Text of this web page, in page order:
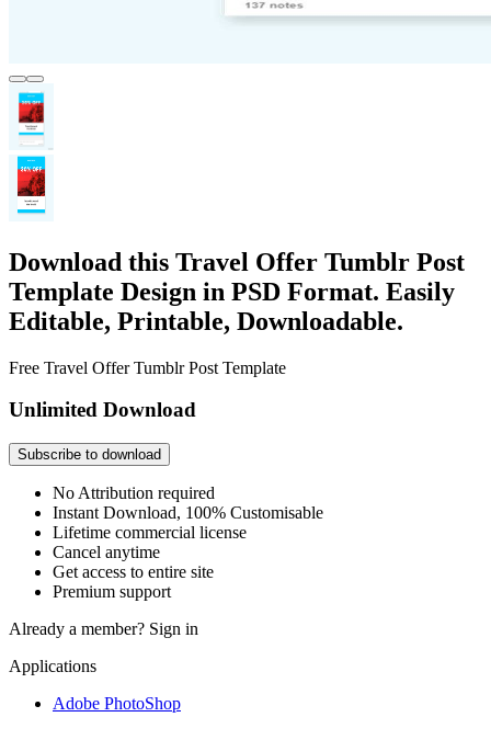
Download this Travel Offer Tumblr Post
Template Design in PSD Format. Easily
Editable, Printable, Downloadable.
Free Travel Offer Tumblr Post Template
Unlimited Download
Subscribe to download
No Attribution required
Instant Download, 100% Customisable
Lifetime commercial license
Cancel anytime
Get access to entire site
Premium support
Already a member? Sign in
Applications
Adobe PhotoShop